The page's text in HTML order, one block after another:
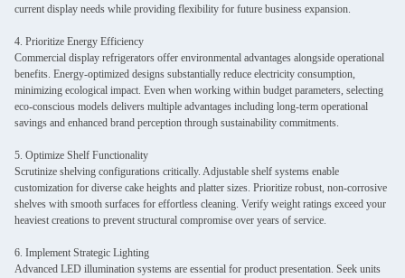
current display needs while providing flexibility for future business expansion.
4. Prioritize Energy Efficiency
Commercial display refrigerators offer environmental advantages alongside operational
benefits. Energy-optimized designs substantially reduce electricity consumption,
minimizing ecological impact. Even when working within budget parameters, selecting
eco-conscious models delivers multiple advantages including long-term operational
savings and enhanced brand perception through sustainability commitments.
5. Optimize Shelf Functionality
Scrutinize shelving configurations critically. Adjustable shelf systems enable
customization for diverse cake heights and platter sizes. Prioritize robust, non-corrosive
shelves with smooth surfaces for effortless cleaning. Verify weight ratings exceed your
heaviest creations to prevent structural compromise over years of service.
6. Implement Strategic Lighting
Advanced LED illumination systems are essential for product presentation. Seek units